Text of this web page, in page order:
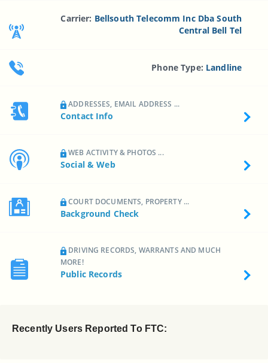
Carrier: Bellsouth Telecomm Inc Dba South
Central Bell Tel
Phone Type: Landline
ADDRESSES, EMAIL ADDRESS ...
Contact Info
WEB ACTIVITY & PHOTOS ...
Social & Web
COURT DOCUMENTS, PROPERTY ...
Background Check
DRIVING RECORDS, WARRANTS AND MUCH
MORE!
Public Records
Recently Users Reported To FTC: